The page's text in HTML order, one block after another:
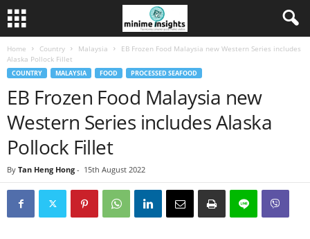
Home Country Malaysia
EB Frozen Food Malaysia new Western Series includes
Alaska Pollock Fillet
COUNTRY MALAYSIA FOOD PROCESSED SEAFOOD
EB Frozen Food Malaysia new
Western Series includes Alaska
Pollock Fillet
By Tan Heng Hong - 15th August 2022